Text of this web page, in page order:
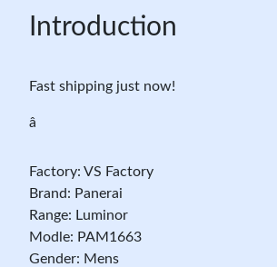
Introduction
Fast shipping just now!
â
Factory: VS Factory
Brand: Panerai
Range: Luminor
Modle: PAM1663
Gender: Mens